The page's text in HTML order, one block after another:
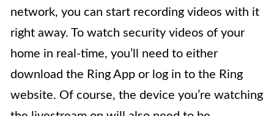
network, you can start recording videos with it
right away. To watch security videos of your
home in real-time, you’ll need to either
download the Ring App or log in to the Ring
website. Of course, the device you’re watching